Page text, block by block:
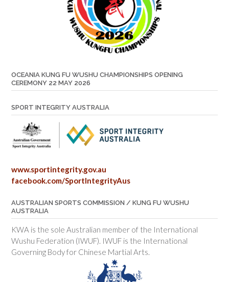
OCEANIA KUNG FU WUSHU CHAMPIONSHIPS OPENING
CEREMONY 22 MAY 2026
SPORT INTEGRITY AUSTRALIA
www.sportintegrity.gov.au
facebook.com/SportIntegrityAus
AUSTRALIAN SPORTS COMMISSION / KUNG FU WUSHU
AUSTRALIA
KWA is the sole Australian member of the International
Wushu Federation (IWUF). IWUF is the International
Governing Body for Chinese Martial Arts.